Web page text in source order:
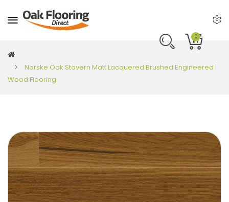
0
Norske Oak Stavern Matt Lacquered Brushed Engineered
Wood Flooring